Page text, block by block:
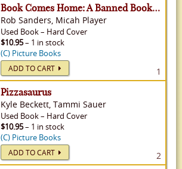
Book Comes Home: A Banned Book's Journey
Rob Sanders, Micah Player
Used Book– Hard Cover
$10.95– 1 in stock
(C) Picture Books
ADD TO CART 1
Pizzasaurus
Kyle Beckett, Tammi Sauer
Used Book– Hard Cover
$10.95– 1 in stock
(C) Picture Books
ADD TO CART 2